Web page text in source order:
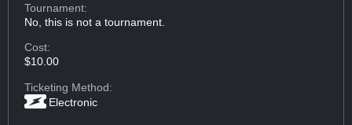
Tournament:
No, this is not a tournament.
Cost:
$10.00
Ticketing Method:
Electronic